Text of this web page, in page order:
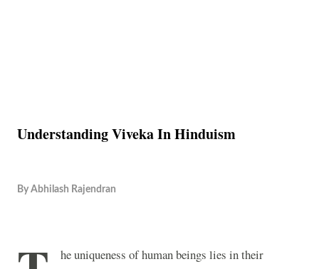
Understanding Viveka In Hinduism
By Abhilash Rajendran
he uniqueness of human beings lies in their